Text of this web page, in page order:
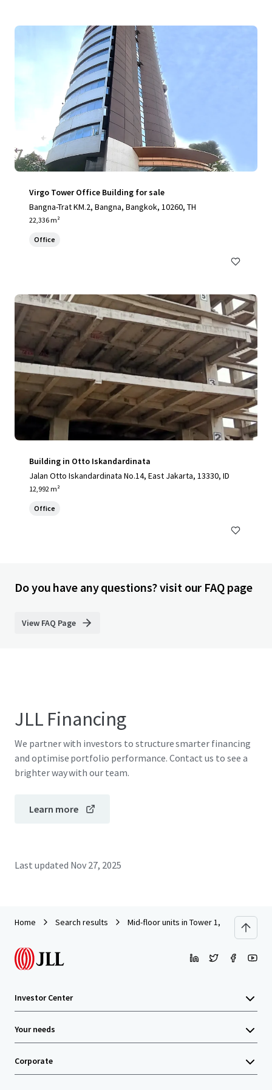
Virgo Tower Office Building for sale
Bangna-Trat KM.2, Bangna, Bangkok, 10260, TH
22,336 m²
Office
Building in Otto Iskandardinata
Jalan Otto Iskandardinata No.14, East Jakarta, 13330, ID
12,992 m²
Office
Do you have any questions? visit our FAQ page
View FAQ Page
JLL Financing
We partner with investors to structure smarter financing
and optimise portfolio performance. Contact us to see a
brighter way with our team.
Learn more
Last updated Nov 27, 2025
Home Search results Mid-floor units in Tower 1, South Seas
Investor Center
Your needs
Corporate